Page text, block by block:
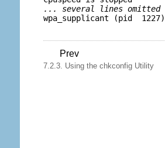
... several lines
Prev
7.2.3. Using the chkconfig Utility